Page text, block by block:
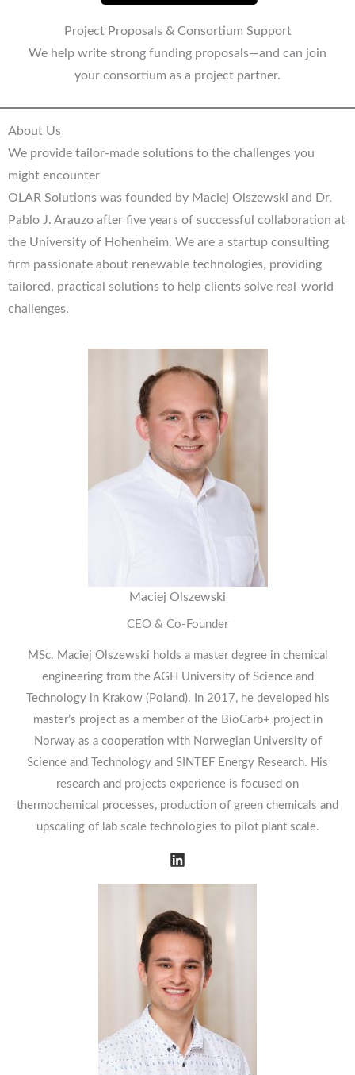
Project Proposals & Consortium Support
We help write strong funding proposals—and can join
your consortium as a project partner.
About Us
We provide tailor-made solutions to the challenges you
might encounter
OLAR Solutions was founded by Maciej Olszewski and Dr.
Pablo J. Arauzo after five years of successful collaboration at
the University of Hohenheim. We are a startup consulting
firm passionate about renewable technologies, providing
tailored, practical solutions to help clients solve real-world
challenges.
Maciej Olszewski
CEO & Co-Founder
MSc. Maciej Olszewski holds a master degree in chemical
engineering from the AGH University of Science and
Technology in Krakow (Poland). In 2017, he developed his
master’s project as a member of the BioCarb+ project in
Norway as a cooperation with Norwegian University of
Science and Technology and SINTEF Energy Research. His
research and projects experience is focused on
thermochemical processes, production of green chemicals and
upscaling of lab scale technologies to pilot plant scale.